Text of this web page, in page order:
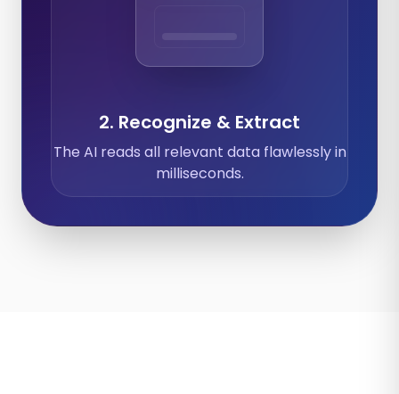
2. Recognize & Extract
The AI reads all relevant data flawlessly in
milliseconds.